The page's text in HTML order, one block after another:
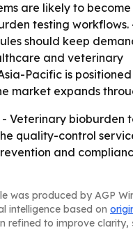
are likely to
testing workflows.
should keep
and veterinary
Pacific is
market expands
- Veterinary bioburden
quality-control
and
was produced by AGP
intelligence based on
refined to improve clarity,